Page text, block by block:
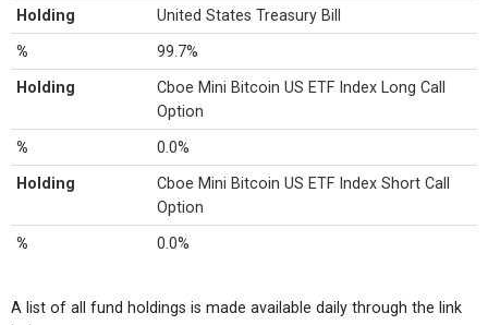
Holding United States Treasury Bill
% 99.7%
Holding
Cboe Mini Bitcoin US ETF Index Long Call
Option
% 0.0%
Holding
Cboe Mini Bitcoin US ETF Index Short Call
Option
% 0.0%
A list of all fund holdings is made available daily through the link